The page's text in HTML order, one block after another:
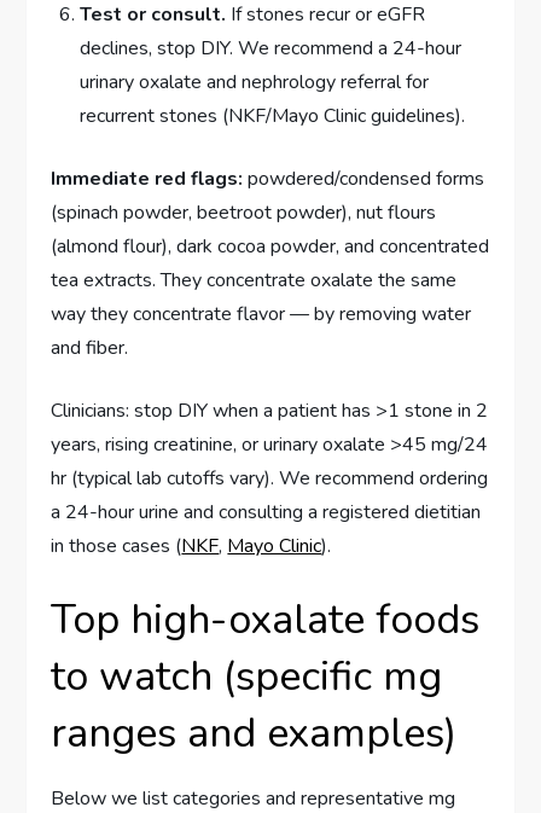
Test or consult. If stones recur or eGFR
declines, stop DIY. We recommend a 24-hour
urinary oxalate and nephrology referral for
recurrent stones (NKF/Mayo Clinic guidelines).
Immediate red flags: powdered/condensed forms
(spinach powder, beetroot powder), nut flours
(almond flour), dark cocoa powder, and concentrated
tea extracts. They concentrate oxalate the same
way they concentrate flavor — by removing water
and fiber.
Clinicians: stop DIY when a patient has >1 stone in 2
years, rising creatinine, or urinary oxalate >45 mg/24
hr (typical lab cutoffs vary). We recommend ordering
a 24-hour urine and consulting a registered dietitian
in those cases (NKF, Mayo Clinic).
Top high-oxalate foods
to watch (specific mg
ranges and examples)
Below we list categories and representative mg